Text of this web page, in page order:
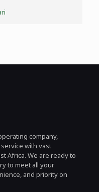
company,
with vast
Africa. We are ready to
to meet all your
and priority on